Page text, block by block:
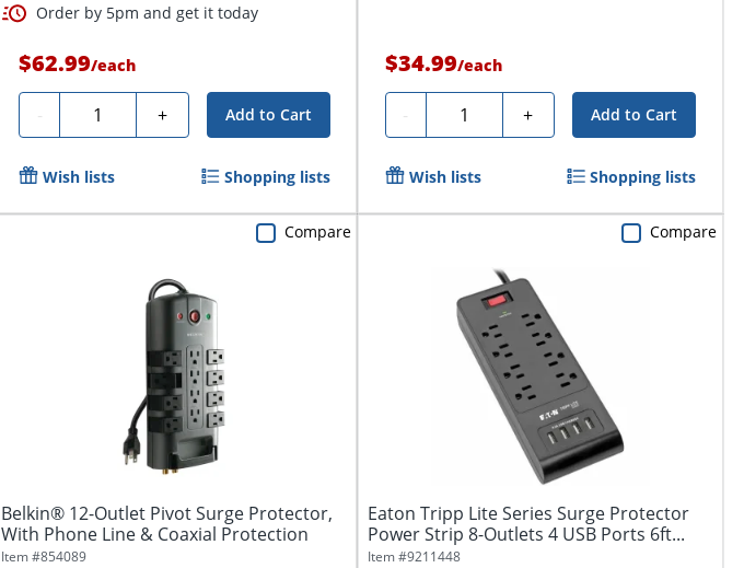
Order by 5pm and get it today
$62.99/each
- Quantity + Add to Cart
Wish lists Shopping lists
$34.99/each
- Quantity + Add to Cart
Wish lists Shopping lists
Belkin® 12-Outlet Pivot Surge Protector,
With Phone Line & Coaxial Protection
Item #854089
Compare
Eaton Tripp Lite Series Surge Protector
Power Strip 8-Outlets 4 USB Ports 6ft...
Item #9211448
Compare